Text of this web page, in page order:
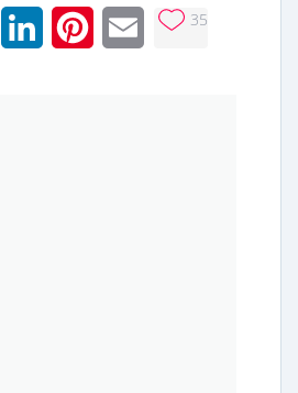
LinkedInPinterestEmail 35